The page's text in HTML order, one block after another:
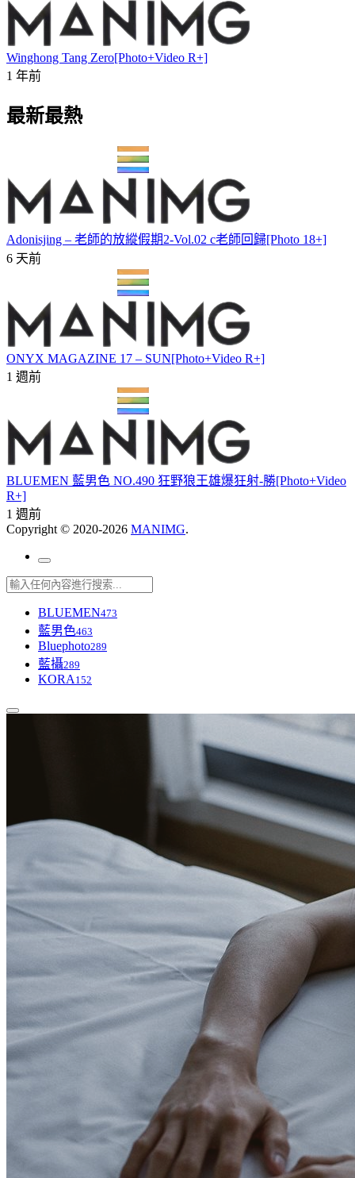
Winghong Tang Zero[Photo+Video R+]
1 年前
最新最熱
Adonisjing – 老師的放縱假期2-Vol.02 c老師回歸[Photo 18+]
6 天前
ONYX MAGAZINE 17 – SUN[Photo+Video R+]
1 週前
BLUEMEN 藍男色 NO.490 狂野狼王雄爆狂射-勝[Photo+Video
R+]
1 週前
Copyright © 2020-2026 MANIMG.
BLUEMEN473
藍男色463
Bluephoto289
藍攝289
KORA 152